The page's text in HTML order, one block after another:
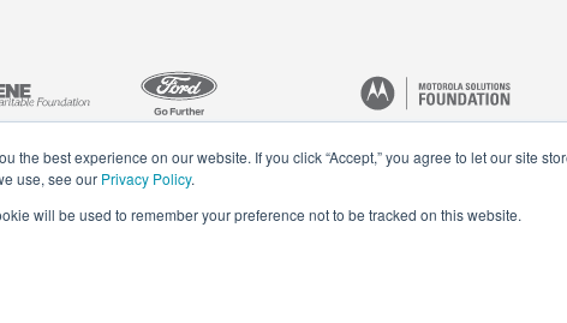
the best experience on our website. If you click “Accept,” you agree to let our site
use, see our Privacy Policy.
will be used to remember your preference not to be tracked on this website.